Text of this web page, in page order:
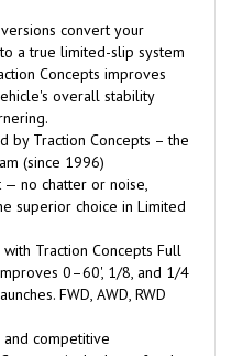
convert your
a true limited-slip system
Concepts improves
overall stability
by Traction Concepts – the
(since 1996)
— no chatter or noise,
superior choice in Limited
Traction Concepts Full
0–60', 1/8, and 1/4
FWD, AWD, RWD
competitive